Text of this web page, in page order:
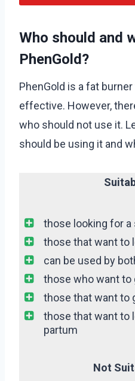
Who should and
PhenGold?
PhenGold is a fat
effective. However,
who should not use it.
should be using it and
those looking for
those that want to
can be used by
those who want to
those that want to
those that want to
partum
Not